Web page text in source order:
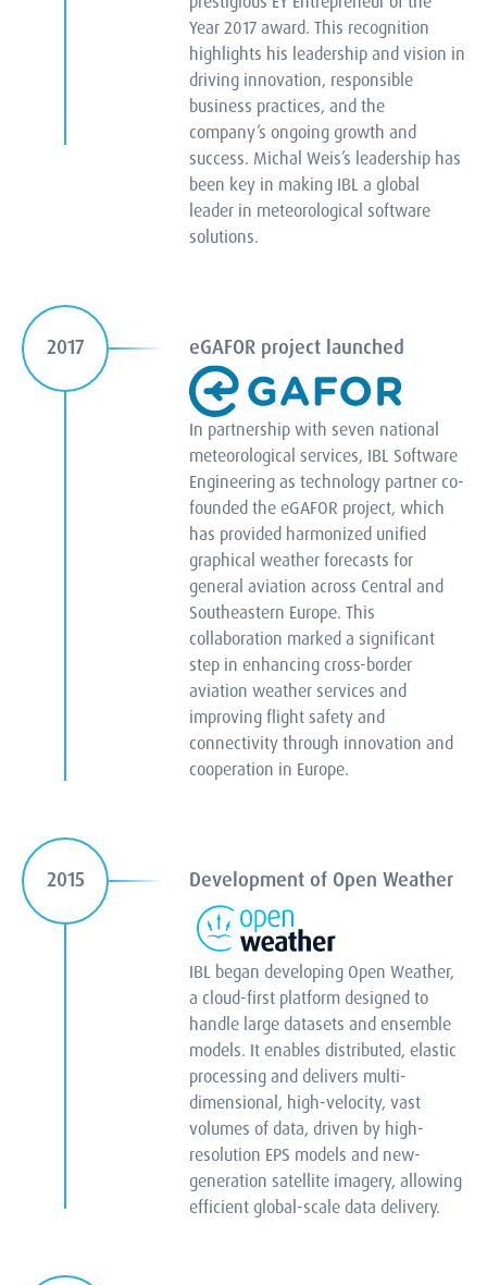
Year 2017 award. This recognition
highlights his leadership and vision in
driving innovation, responsible
business practices, and the
company’s ongoing growth and
success. Michal Weis’s leadership has
been key in making IBL a global
leader in meteorological software
solutions.
2017 eGAFOR project launched
In partnership with seven national
meteorological services, IBL Software
Engineering as technology partner co-
founded the eGAFOR project, which
has provided harmonized unified
graphical weather forecasts for
general aviation across Central and
Southeastern Europe. This
collaboration marked a significant
step in enhancing cross-border
aviation weather services and
improving flight safety and
connectivity through innovation and
cooperation in Europe.
2015 Development of Open Weather
IBL began developing Open Weather,
a cloud-first platform designed to
handle large datasets and ensemble
models. It enables distributed, elastic
processing and delivers multi-
dimensional, high-velocity, vast
volumes of data, driven by high-
resolution EPS models and new-
generation satellite imagery, allowing
efficient global-scale data delivery.